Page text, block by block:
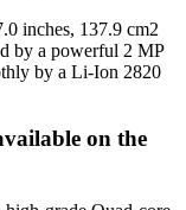
inches, 137.9 cm2
by a powerful 2 MP
by a Li-Ion 2820
on the